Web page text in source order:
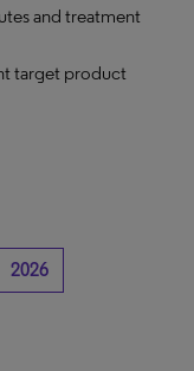
and treatment
target product
2026